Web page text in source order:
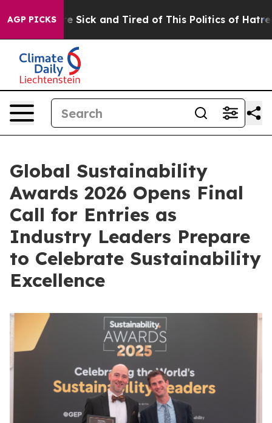
AGP PICKS
Are Sick and Tired of This Politics of Hatred”
Global Sustainability
Awards 2026 Opens Final
Call for Entries as
Industry Leaders Prepare
to Celebrate Sustainability
Excellence